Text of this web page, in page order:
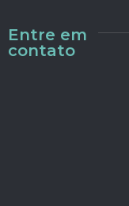
Entre em
contato